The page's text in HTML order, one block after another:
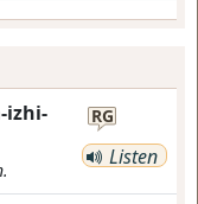
izhi-
RG
Listen